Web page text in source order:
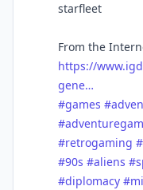
starfleet
From the
https://
gene…
#games
#retrogaming
#90s #aliens
#diplomacy